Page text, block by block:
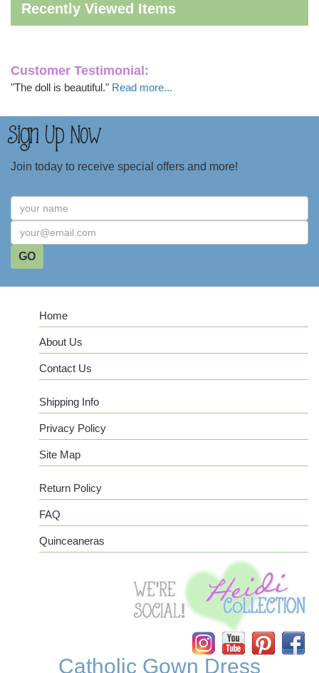
Recently Viewed Items
Customer Testimonial:
"The doll is beautiful." Read more...
Join today to receive special offers and more!
Home
About Us
Contact Us
Shipping Info
Privacy Policy
Site Map
Return Policy
FAQ
Quinceaneras
Catholic Gown Dress